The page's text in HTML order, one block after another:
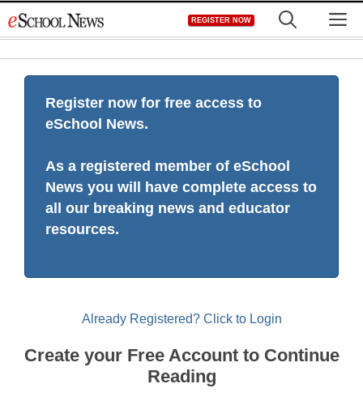
to
REGISTER NOW
Register now for free access to
eSchool News.
As a registered member of eSchool
News you will have complete access to
all our breaking news and educator
resources.
Already Registered? Click to Login
Create your Free Account to Continue
Reading